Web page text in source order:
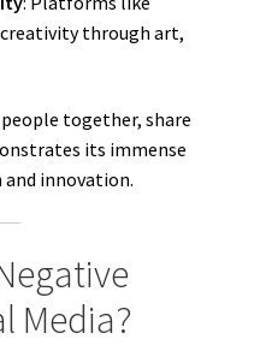
through art,
together, share
its immense
innovation.
Media?